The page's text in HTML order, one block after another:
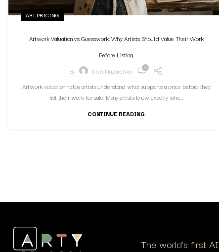
ART PRICING
Artwork Valuation vs Guesswork: Why Artists Should Value Their Work
Before Listing
By
Meri Nazaretyan 0
Artwork valuation helps artists understand what supports a price before they
list their work for sale. Many artists know exactly whe...
CONTINUE READING
The world’s first